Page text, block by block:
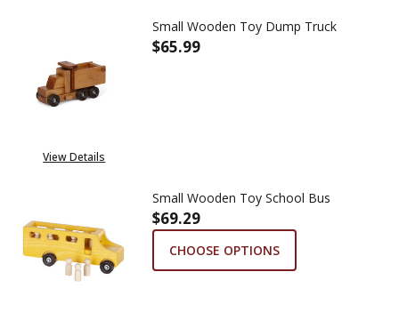
View Details
Small Wooden Toy Dump Truck
$65.99
Small Wooden Toy School Bus
$69.29
CHOOSE OPTIONS